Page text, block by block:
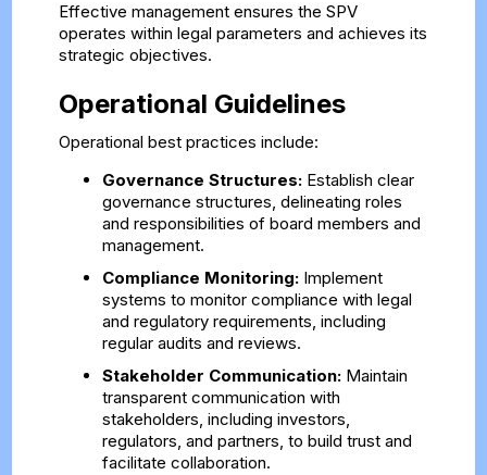
Effective management ensures the SPV
operates within legal parameters and achieves its
strategic objectives.
Operational Guidelines
Operational best practices include:
Governance Structures:Establish clear
governance structures, delineating roles
and responsibilities of board members and
management.
Compliance Monitoring:Implement
systems to monitor compliance with legal
and regulatory requirements, including
regular audits and reviews.
Stakeholder Communication:Maintain
transparent communication with
stakeholders, including investors,
regulators, and partners, to build trust and
facilitate collaboration.